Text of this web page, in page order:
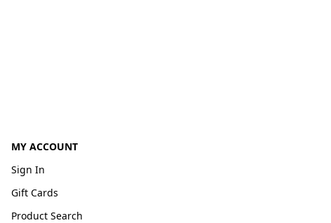
MY ACCOUNT
Sign In
Gift Cards
Product Search